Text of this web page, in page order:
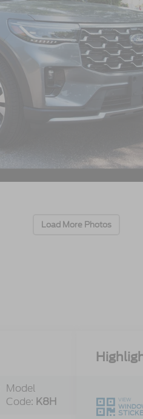
Load More Photos
Model
Code: K8H VIEW